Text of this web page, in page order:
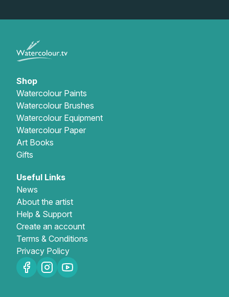
Shop
Watercolour Paints
Watercolour Brushes
Watercolour Equipment
Watercolour Paper
Art Books
Gifts
Useful Links
News
About the artist
Help & Support
Create an account
Terms & Conditions
Privacy Policy